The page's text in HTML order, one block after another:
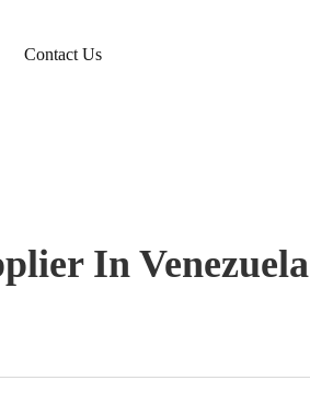
Contact Us
In Venezuela